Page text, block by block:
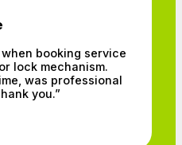
booking service
lock mechanism.
was professional
you.”